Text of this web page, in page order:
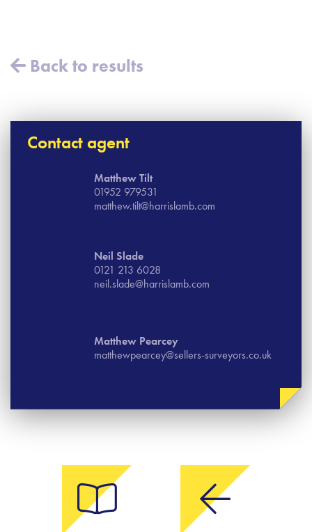
Back to results
Contact agent
Matthew Tilt
01952 979531
matthew.tilt@harrislamb.com
Neil Slade
0121 213 6028
neil.slade@harrislamb.com
Matthew Pearcey
matthewpearcey@sellers-surveyors.co.uk